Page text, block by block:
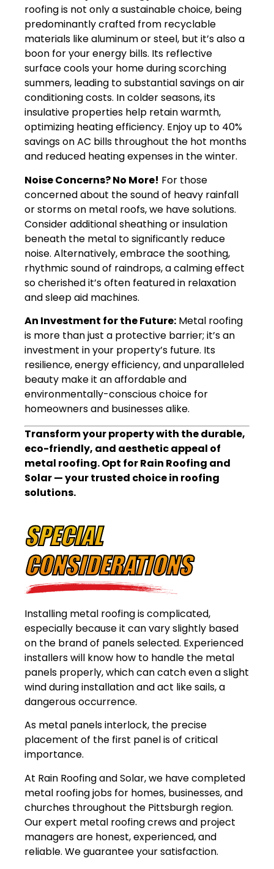
roofing is not only a sustainable choice, being
predominantly crafted from recyclable
materials like aluminum or steel, but it’s also a
boon for your energy bills. Its reflective
surface cools your home during scorching
summers, leading to substantial savings on air
conditioning costs. In colder seasons, its
insulative properties help retain warmth,
optimizing heating efficiency. Enjoy up to 40%
savings on AC bills throughout the hot months
and reduced heating expenses in the winter.
Noise Concerns? No More! For those
concerned about the sound of heavy rainfall
or storms on metal roofs, we have solutions.
Consider additional sheathing or insulation
beneath the metal to significantly reduce
noise. Alternatively, embrace the soothing,
rhythmic sound of raindrops, a calming effect
so cherished it’s often featured in relaxation
and sleep aid machines.
An Investment for the Future: Metal roofing
is more than just a protective barrier; it’s an
investment in your property’s future. Its
resilience, energy efficiency, and unparalleled
beauty make it an affordable and
environmentally-conscious choice for
homeowners and businesses alike.
Transform your property with the durable,
eco-friendly, and aesthetic appeal of
metal roofing. Opt for Rain Roofing and
Solar — your trusted choice in roofing
solutions.
SPECIAL
CONSIDERATIONS
Installing metal roofing is complicated,
especially because it can vary slightly based
on the brand of panels selected. Experienced
installers will know how to handle the metal
panels properly, which can catch even a slight
wind during installation and act like sails, a
dangerous occurrence.
As metal panels interlock, the precise
placement of the first panel is of critical
importance.
At Rain Roofing and Solar, we have completed
metal roofing jobs for homes, businesses, and
churches throughout the Pittsburgh region.
Our expert metal roofing crews and project
managers are honest, experienced, and
reliable. We guarantee your satisfaction.